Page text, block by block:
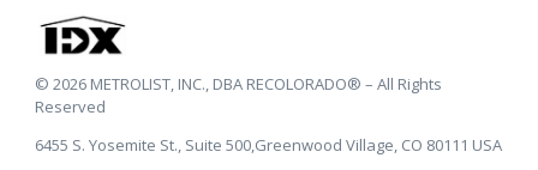
© 2026 METROLIST, INC., DBA RECOLORADO® – All Rights
Reserved
6455 S. Yosemite St., Suite 500,Greenwood Village, CO 80111 USA